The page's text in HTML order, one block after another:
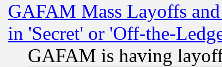
GAFAM Mass Layoffs
in 'Secret' or 'Off-the-
GAFAM is having